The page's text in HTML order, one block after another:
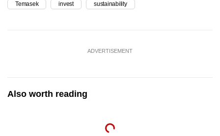
Temasek invest sustainability
ADVERTISEMENT
Also worth reading